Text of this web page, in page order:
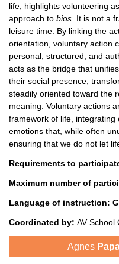
life, highlights volunteering
approach to bios . It is not a
leisure time. By linking the
orientation, voluntary action
personal, structured, and
acts as the bridge that
their social presence,
steadily oriented toward the
meaning. Voluntary actions
framework of life, integrating
emotions that, while often
ensuring that we do not let
Requirements to
Maximum number of
Language of instruction:
Coordinated by: AV School
Agnes